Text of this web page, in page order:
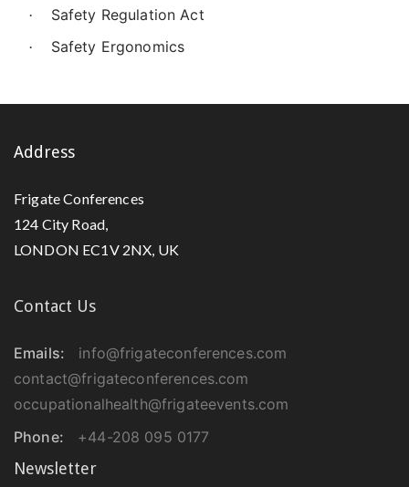
· Safety Regulation Act
· Safety Ergonomics
Address
Frigate Conferences
124 City Road,
LONDON EC1V 2NX, UK
Contact Us
Emails:
info@frigateconferences.com
contact@frigateconferences.com
occupationalhealth@frigateevents.com
Phone:
+44-208 095 0177
Newsletter